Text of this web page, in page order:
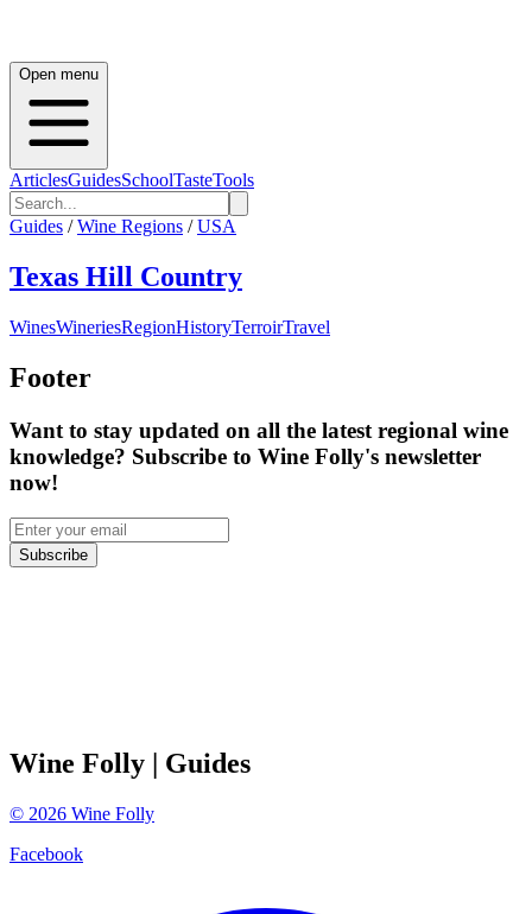
Open menu
ArticlesGuidesSchoolTasteTools
Guides / Wine Regions / USA
Texas Hill Country
WinesWineriesRegionHistoryTerroirTravel
Footer
Want to stay updated on all the latest regional wine
knowledge? Subscribe to Wine Folly's newsletter
now!
Subscribe
Wine Folly | Guides
© 2026 Wine Folly
Facebook